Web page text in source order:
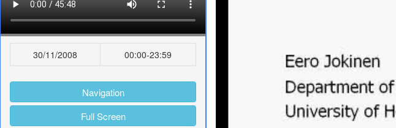
30/11/2008 00:00-23:59
Navigation
Full Screen